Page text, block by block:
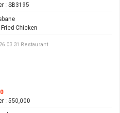
: SB3195
Fried Chicken
Restaurant
: 550,000